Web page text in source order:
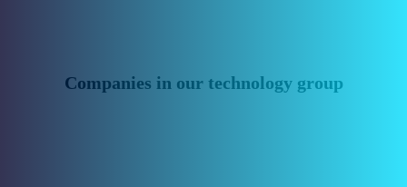
Companies in our technology group